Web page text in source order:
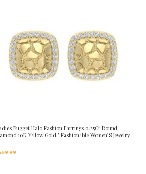
Nugget Halo Fashion Earrings 0.25Ct Round
10K Yellow Gold ’ Fashionable Women’S Jewelry